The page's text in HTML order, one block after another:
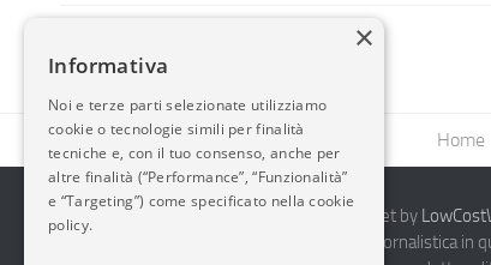
Home
2014-2026 AvioBlog - Creazione Siti Internet by
Questo blog non rappresenta una testata giornalistica in
×
Informativa
Noi e terze parti selezionate utilizziamo
cookie o tecnologie simili per finalità
tecniche e, con il tuo consenso, anche per
altre finalità (“Performance”, “Funzionalità”
e “Targeting”) come specificato nella cookie
policy.